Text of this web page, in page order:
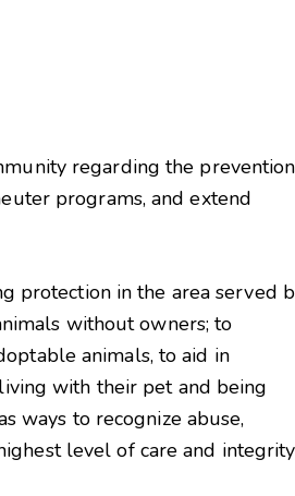
regarding the prevention
programs, and extend
protection in the area served
without owners; to
animals, to aid in
with their pet and being
ways to recognize abuse,
level of care and integrity